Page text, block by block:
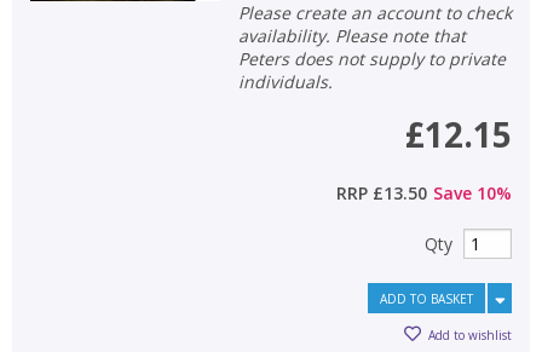
Please create an account to check
availability. Please note that
Peters does not supply to private
individuals.
£12.15
RRP £13.50 Save 10%
Qty
ADD TO BASKET
Add to wishlist